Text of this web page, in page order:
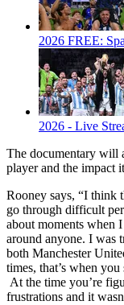
2026 FREE:
2026 - Live
The documentary will
player and the impact
Rooney says, “I think
go through difficult
about moments when
around anyone. I was
both Manchester
times, that’s when
At the time you’re
frustrations and it